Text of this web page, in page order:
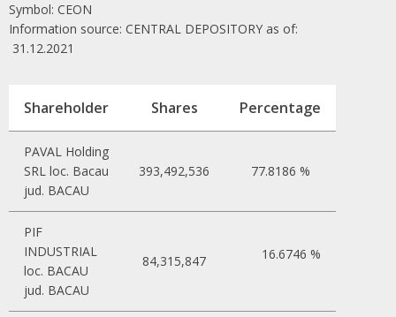
Symbol: CEON
Information source: CENTRAL DEPOSITORY as of:
31.12.2021
Shareholder Shares Percentage
PAVAL Holding
SRL loc. Bacau
jud. BACAU
393,492,536 77.8186 %
PIF
INDUSTRIAL
loc. BACAU
jud. BACAU
84,315,847 16.6746 %